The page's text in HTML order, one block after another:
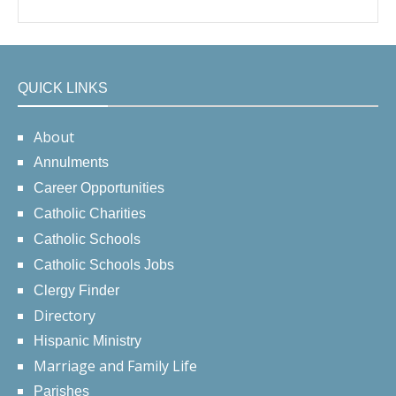
QUICK LINKS
About
Annulments
Career Opportunities
Catholic Charities
Catholic Schools
Catholic Schools Jobs
Clergy Finder
Directory
Hispanic Ministry
Marriage and Family Life
Parishes